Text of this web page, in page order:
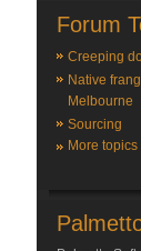
Forum
Creeping
Native
Melbourne
Sourcing
More topics